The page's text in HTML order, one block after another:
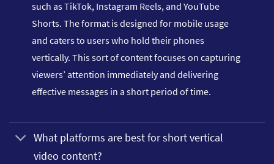
such as TikTok, Instagram Reels, and YouTube
Shorts. The format is designed for mobile usage
and caters to users who hold their phones
vertically. This sort of content focuses on capturing
viewers’ attention immediately and delivering
effective messages in a short period of time.
What platforms are best for short vertical
video content?